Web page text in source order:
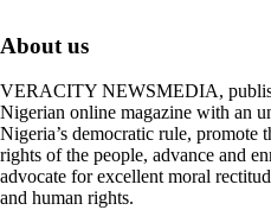
About us
VERACITY NEWSMEDIA,
Nigerian online magazine with an
Nigeria’s democratic rule, promote
rights of the people, advance and
advocate for excellent moral
and human rights.